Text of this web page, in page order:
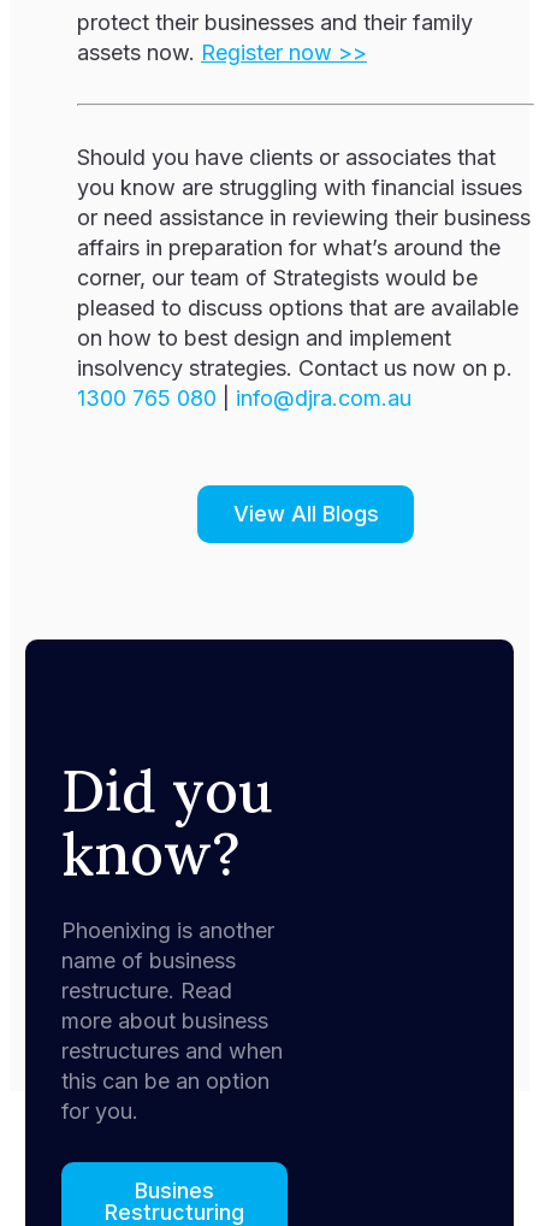
protect their businesses and their family
assets now. Register now >>
Should you have clients or associates that
you know are struggling with financial issues
or need assistance in reviewing their business
affairs in preparation for what’s around the
corner, our team of Strategists would be
pleased to discuss options that are available
on how to best design and implement
insolvency strategies. Contact us now on p.
1300 765 080
ua.mo
c.arj
d@ofn
i
View All Blogs
Did you
know?
Phoenixing is another
name of business
restructure. Read
more about business
restructures and when
this can be an option
for you.
Busines
Restructuring